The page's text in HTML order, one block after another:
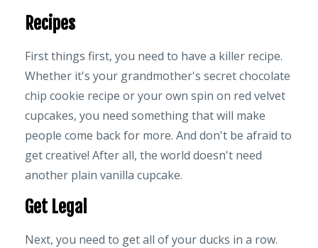
Recipes
First things first, you need to have a killer recipe.
Whether it's your grandmother's secret chocolate
chip cookie recipe or your own spin on red velvet
cupcakes, you need something that will make
people come back for more. And don't be afraid to
get creative! After all, the world doesn't need
another plain vanilla cupcake.
Get Legal
Next, you need to get all of your ducks in a row.